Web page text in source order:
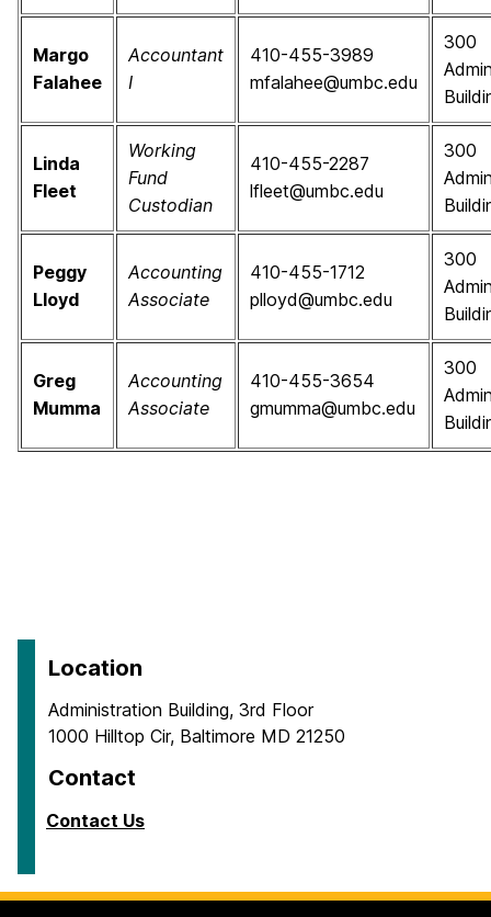
Margo
Falahee
Accountant
I
410-455-3989
mfalahee@umbc.edu
300
Linda
Fleet
Working
Fund
Custodian
410-455-2287
lfleet@umbc.edu
300
Peggy
Lloyd
Accounting
Associate
410-455-1712
plloyd@umbc.edu
300
Greg
Mumma
Accounting
Associate
410-455-3654
gmumma@umbc.edu
300
Location
Administration Building, 3rd Floor
1000 Hilltop Cir, Baltimore MD 21250
Contact
Contact Us